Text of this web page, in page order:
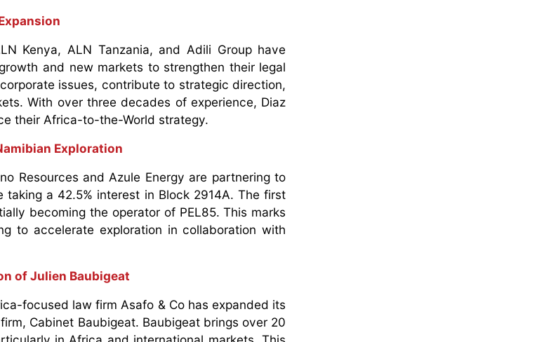
Kenya, ALN Tanzania, and Adili Group have
and new markets to strengthen their legal
issues, contribute to strategic direction,
With over three decades of experience, Diaz
their Africa-to-the-World strategy.
Exploration
Resources and Azule Energy are partnering to
a 42.5% interest in Block 2914A. The first
becoming the operator of PEL85. This marks
to accelerate exploration in collaboration with
of Julien Baubigeat
focused law firm Asafo & Co has expanded its
Cabinet Baubigeat. Baubigeat brings over 20